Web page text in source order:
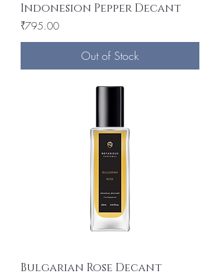
Indonesion Pepper Decant
Price
₹795.00
Out of Stock
Bulgarian Rose Decant